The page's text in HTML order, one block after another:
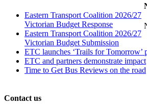
Eastern Transport Coalition 2026/27
Victorian Budget Response
Eastern Transport Coalition 2026/27
Victorian Budget Submission
ETC launches ‘Trails for Tomorrow’
ETC and partners demonstrate impact
Time to Get Bus Reviews on the road
Contact us